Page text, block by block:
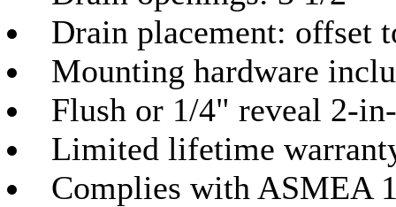
Drain placement: offset
Mounting hardware
Flush or 1/4" reveal 2-
Limited lifetime
Complies with ASMEA